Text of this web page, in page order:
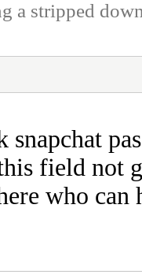
a stripped
snapchat
field not
who